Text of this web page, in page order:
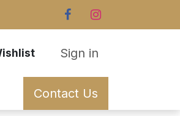
Sign in
Contact Us